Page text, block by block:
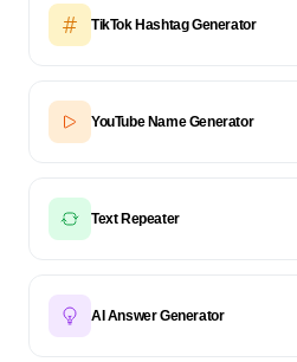
TikTok Hashtag Generator
YouTube Name Generator
Text Repeater
AI Answer Generator